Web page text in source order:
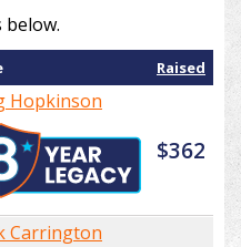
Raised
Hopkinson
$362
Carrington